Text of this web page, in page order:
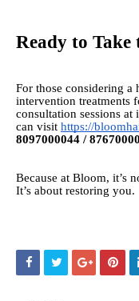
Ready to Take
For those considering
intervention treatments
consultation sessions
can visit https://
8097000044 /
Because at Bloom, it’s
It’s about restoring you.